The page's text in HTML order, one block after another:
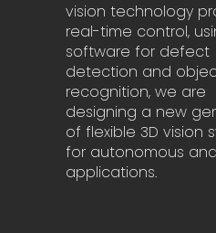
vision technology
real-time control,
software for defect
detection and
recognition, we are
designing a new
of flexible 3D vision
for autonomous
applications.